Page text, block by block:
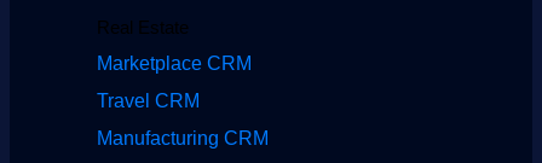
Real Estate
Marketplace CRM
Travel CRM
Manufacturing CRM